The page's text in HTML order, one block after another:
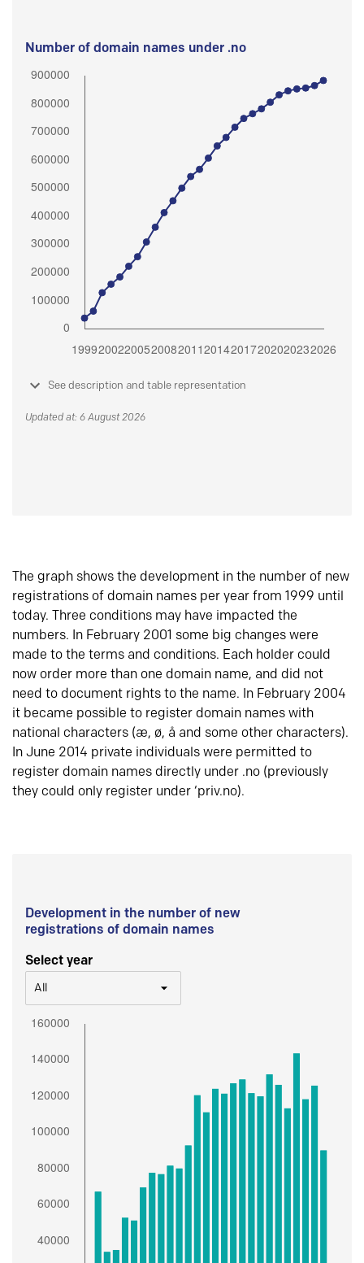
Number of domain names under .no
See description and table representation
Updated at: 6 August 2026
The graph shows the development in the number of new
registrations of domain names per year from 1999 until
today. Three conditions may have impacted the
numbers. In February 2001 some big changes were
made to the terms and conditions. Each holder could
now order more than one domain name, and did not
need to document rights to the name. In February 2004
it became possible to register domain names with
national characters (æ, ø, å and some other characters).
In June 2014 private individuals were permitted to
register domain names directly under .no (previously
they could only register under ‘priv.no).
Development in the number of new
registrations of domain names
Select year
All